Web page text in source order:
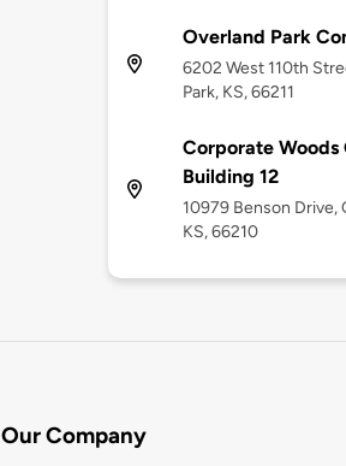
Overland Park
6202 West 110th
Park, KS, 66211
Corporate
Building 12
10979 Benson Drive,
KS, 66210
Our Company